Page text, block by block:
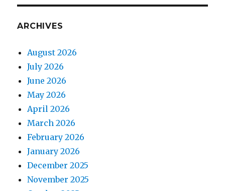
ARCHIVES
August 2026
July 2026
June 2026
May 2026
April 2026
March 2026
February 2026
January 2026
December 2025
November 2025